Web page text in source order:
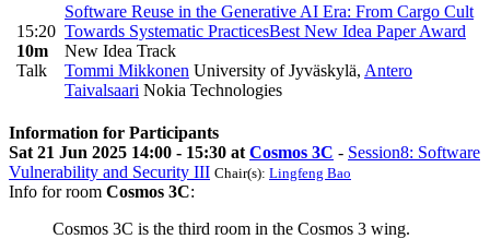
15:20
10m
Talk
Software Reuse in the Generative AI Era: From Cargo Cult
Towards Systematic PracticesBest New Idea Paper Award
New Idea Track
Tommi Mikkonen University of Jyväskylä, Antero
Taivalsaari Nokia Technologies
Information for Participants
Sat 21 Jun 2025 14:00 - 15:30 at Cosmos 3C - Session8: Software
Vulnerability and Security III Chair(s): Lingfeng Bao
Info for room Cosmos 3C:
Cosmos 3C is the third room in the Cosmos 3 wing.